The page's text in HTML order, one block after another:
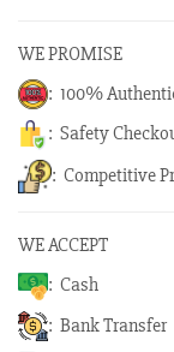
WE PROMISE
: 100%
: Safety
: Competitive
WE ACCEPT
: Cash
: Bank Transfer